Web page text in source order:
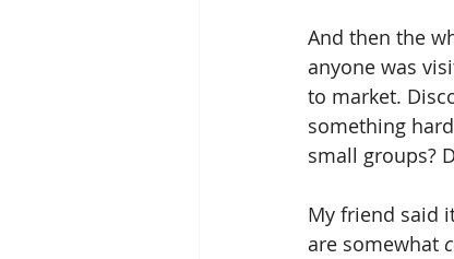
And then the
anyone was
to market.
something
small groups?
My friend said
are somewhat